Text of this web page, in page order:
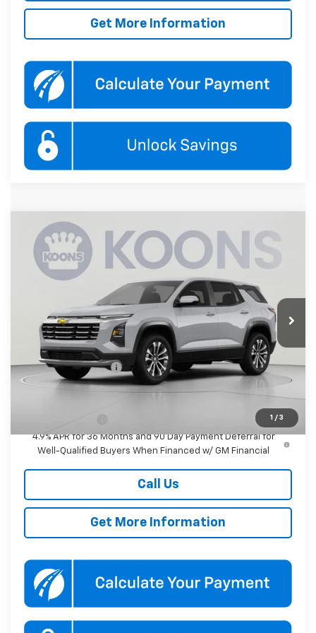
Get More Information
1 / 3
New 2027Chevrolet Equinox LT
Koons White Marsh Chevrolet
3GNAXPEG7VL140594 KWMVL14059Model:
Ext.
BUY FINANCE
$37,490
KOONS PRICE
Less
MSRP:
$36,690
Documentation Fee
$800
-$500
4.9% APR for 36 Months and 90 Day Payment Deferral for
Well-Qualified Buyers When Financed w/ GM Financial
Call Us
Get More Information
Compare Vehicle